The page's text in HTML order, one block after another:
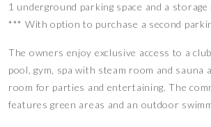
1 underground parking space and a
*** With option to purchase a second
The owners enjoy exclusive access to a
pool, gym, spa with steam room and sauna
room for parties and entertaining. The
features green areas and an outdoor